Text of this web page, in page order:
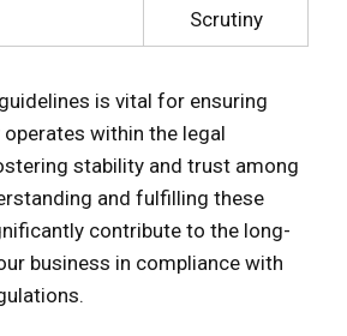
Scrutiny
is vital for ensuring
within the legal
stability and trust among
and fulfilling these
contribute to the long-
business in compliance with